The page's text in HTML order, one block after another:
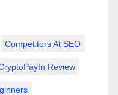
Competitors At SEO
Review